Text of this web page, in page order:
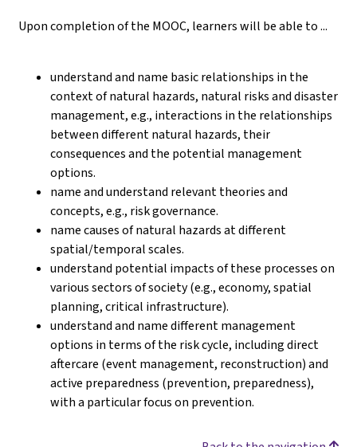
Upon completion of the MOOC, learners will be able to ...
understand and name basic relationships in the
context of natural hazards, natural risks and disaster
management, e.g., interactions in the relationships
between different natural hazards, their
consequences and the potential management
options.
name and understand relevant theories and
concepts, e.g., risk governance.
name causes of natural hazards at different
spatial/temporal scales.
understand potential impacts of these processes on
various sectors of society (e.g., economy, spatial
planning, critical infrastructure).
understand and name different management
options in terms of the risk cycle, including direct
aftercare (event management, reconstruction) and
active preparedness (prevention, preparedness),
with a particular focus on prevention.